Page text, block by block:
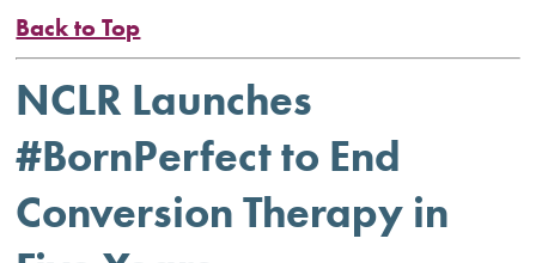
Back to Top
NCLR Launches
#BornPerfect to End
Conversion Therapy in